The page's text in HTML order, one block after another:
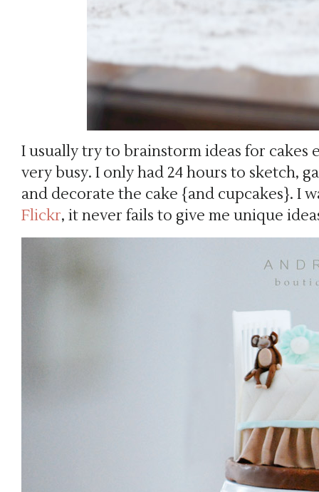
I usually try to brainstorm ideas for cakes
very busy. I only had 24 hours to sketch,
and decorate the cake {and cupcakes}. I
Flickr, it never fails to give me unique